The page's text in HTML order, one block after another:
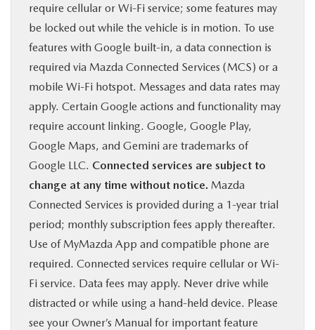
require cellular or Wi-Fi service; some features may
be locked out while the vehicle is in motion. To use
features with Google built-in, a data connection is
required via Mazda Connected Services (MCS) or a
mobile Wi-Fi hotspot. Messages and data rates may
apply. Certain Google actions and functionality may
require account linking. Google, Google Play,
Google Maps, and Gemini are trademarks of
Google LLC. Connected services are subject to
change at any time without notice. Mazda
Connected Services is provided during a 1-year trial
period; monthly subscription fees apply thereafter.
Use of MyMazda App and compatible phone are
required. Connected services require cellular or Wi-
Fi service. Data fees may apply. Never drive while
distracted or while using a hand-held device. Please
see your Owner’s Manual for important feature